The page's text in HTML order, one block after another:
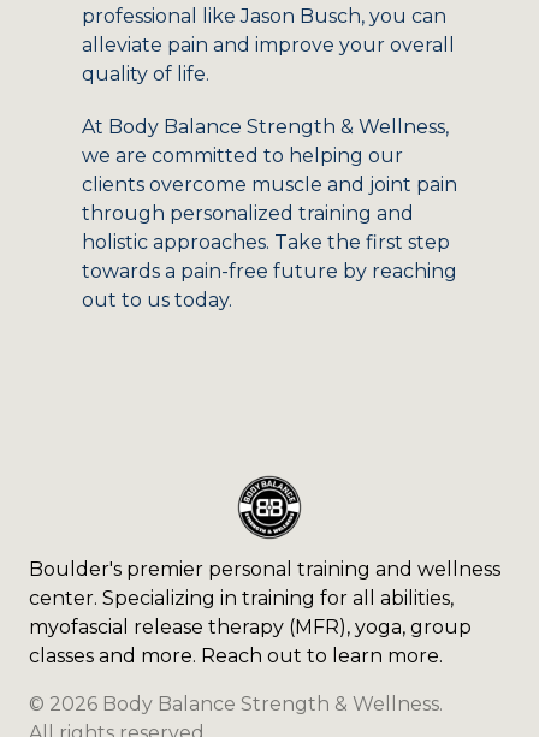
professional like Jason Busch, you can
alleviate pain and improve your overall
quality of life.
At Body Balance Strength & Wellness,
we are committed to helping our
clients overcome muscle and joint pain
through personalized training and
holistic approaches. Take the first step
towards a pain-free future by reaching
out to us today.
Boulder's premier personal training and wellness
center. Specializing in training for all abilities,
myofascial release therapy (MFR), yoga, group
classes and more. Reach out to learn more.
© 2026 Body Balance Strength & Wellness.